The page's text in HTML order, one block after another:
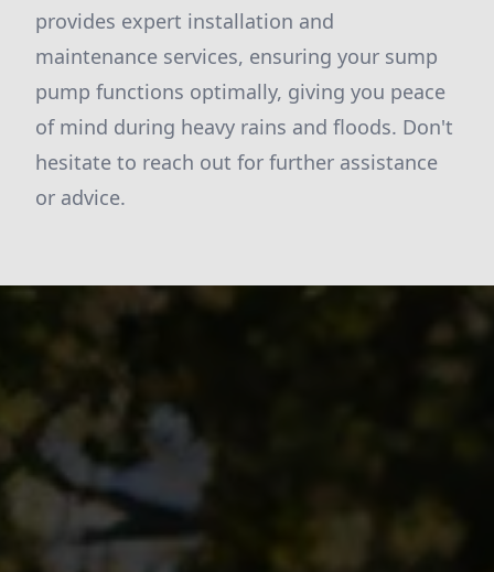
provides expert installation and
maintenance services, ensuring your sump
pump functions optimally, giving you peace
of mind during heavy rains and floods. Don't
hesitate to reach out for further assistance
or advice.